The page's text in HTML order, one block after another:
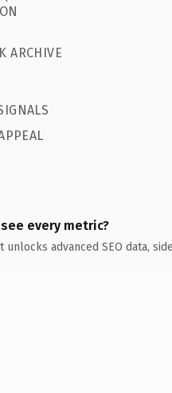
ARCHIVE
every metric?
unlocks advanced SEO data,